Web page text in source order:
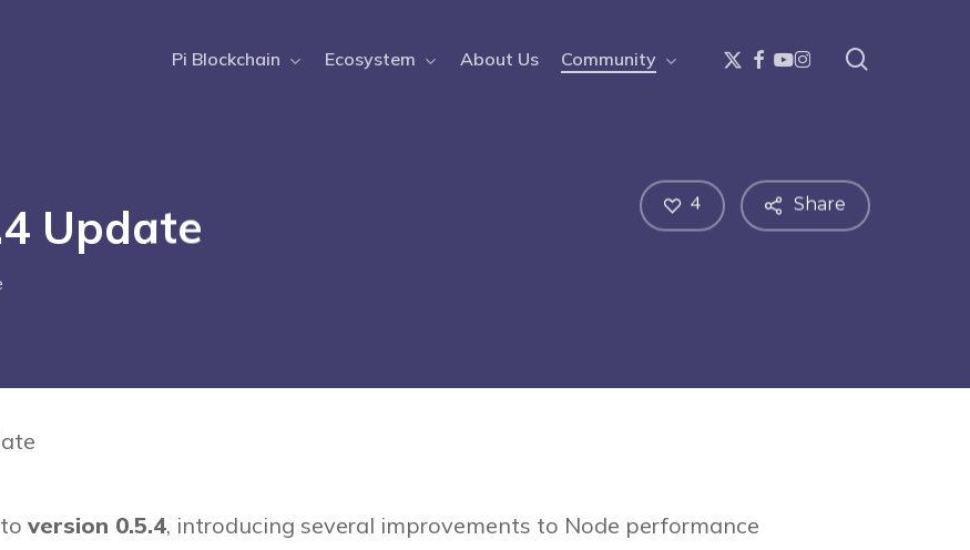
Pi Blockchain Ecosystem About Us Community
x-
twitter
facebook
youtube
instagram
Update Share
4
toversion 0.5.4, introducing several improvements to Node performance